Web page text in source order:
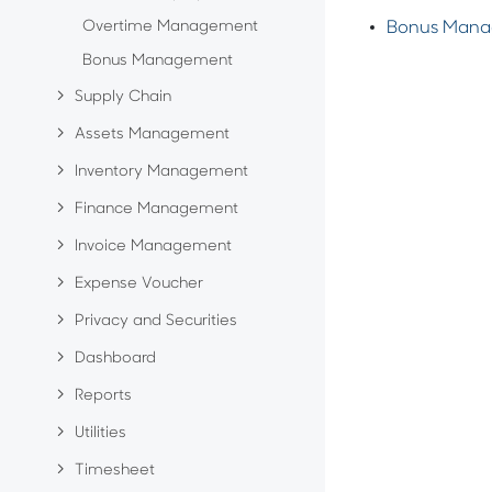
Overtime Management
Bonus Management
Supply Chain
Assets Management
Inventory Management
Finance Management
Invoice Management
Expense Voucher
Privacy and Securities
Dashboard
Reports
Utilities
Timesheet
Bonus